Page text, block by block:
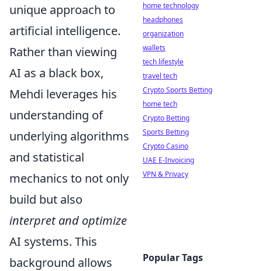
unique approach to
artificial intelligence.
Rather than viewing
AI as a black box,
Mehdi leverages his
understanding of
underlying algorithms
and statistical
mechanics to not only
build but also
interpret and optimize
AI systems. This
background allows
home technology
headphones
organization
wallets
tech lifestyle
travel tech
Crypto Sports Betting
home tech
Crypto Betting
Sports Betting
Crypto Casino
UAE E-Invoicing
VPN & Privacy
Popular Tags